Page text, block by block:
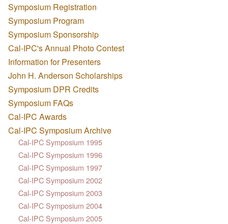
Symposium Registration
Symposium Program
Symposium Sponsorship
Cal-IPC's Annual Photo Contest
Information for Presenters
John H. Anderson Scholarships
Symposium DPR Credits
Symposium FAQs
Cal-IPC Awards
Cal-IPC Symposium Archive
Cal-IPC Symposium 1995
Cal-IPC Symposium 1996
Cal-IPC Symposium 1997
Cal-IPC Symposium 2002
Cal-IPC Symposium 2003
Cal-IPC Symposium 2004
Cal-IPC Symposium 2005